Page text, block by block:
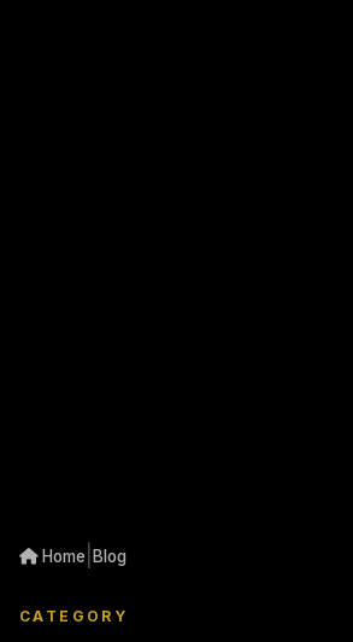
Home Blog
CATEGORY